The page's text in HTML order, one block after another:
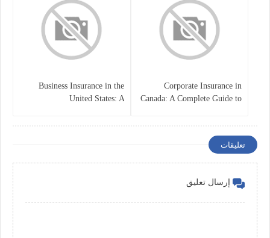
Corporate Insurance in
Canada: A Complete Guide to
Business Insurance in the
United States: A
تعليقات
إرسال تعليق